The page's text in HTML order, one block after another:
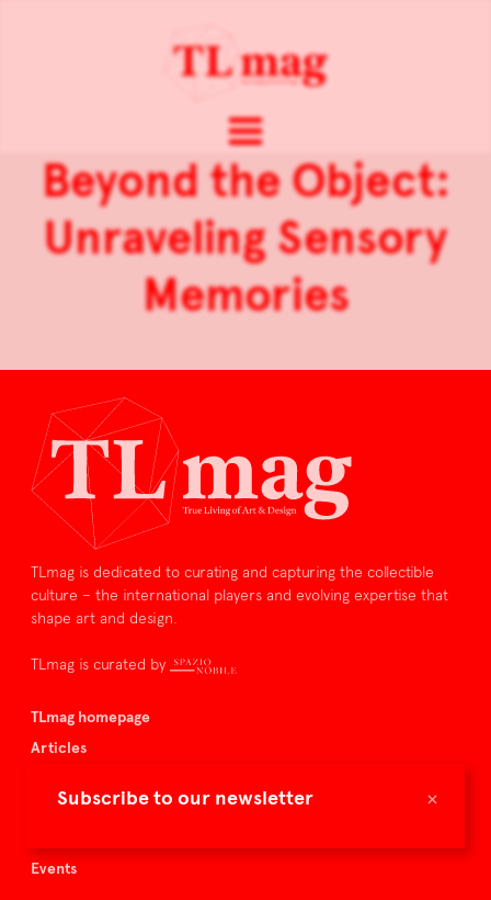
×
Subscribe to our newsletter
Beyond the Object:
Unraveling Sensory
Memories
TLmag is dedicated to curating and capturing the collectible
culture – the international players and evolving expertise that
shape art and design.
TLmag is curated by
TLmag homepage
Articles
Buy the magazine
Events